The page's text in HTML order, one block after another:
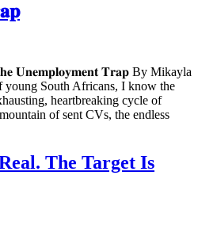
𝐭𝐡𝐞 𝐔𝐧𝐞𝐦𝐩𝐥𝐨𝐲𝐦𝐞𝐧𝐭 𝐓𝐫𝐚𝐩 By Mikayla
young South Africans, I know the
heartbreaking cycle of
of sent CVs, the endless
The Target Is